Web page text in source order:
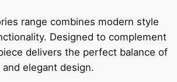
range combines modern style
Designed to complement
delivers the perfect balance of
elegant design.